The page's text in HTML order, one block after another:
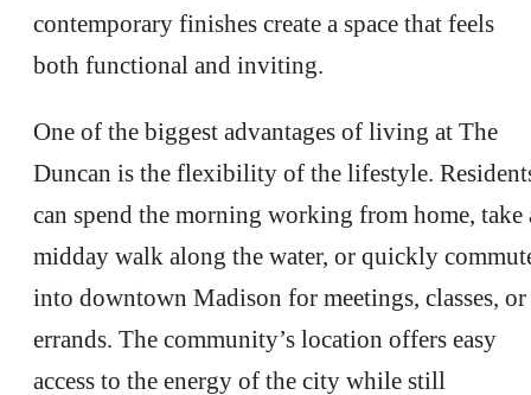
contemporary finishes create a space that feels
both functional and inviting.
One of the biggest advantages of living at The
Duncan is the flexibility of the lifestyle.
can spend the morning working from home, take
midday walk along the water, or quickly
into downtown Madison for meetings, classes, or
errands. The community’s location offers easy
access to the energy of the city while still